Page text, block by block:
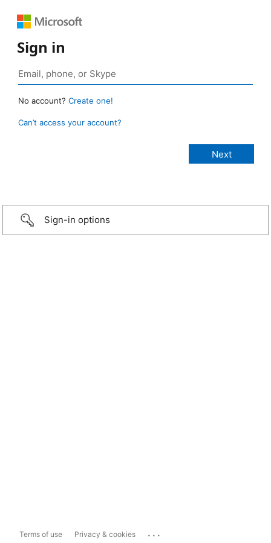
Sign in
No account? Create one!
Can’t access your account?
Sign-in options
Terms of use Privacy & cookies ...